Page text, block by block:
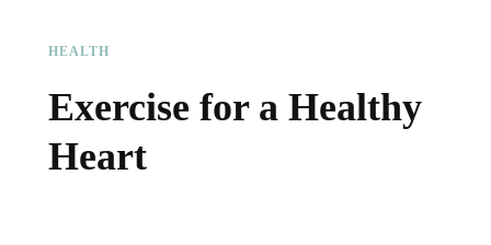
HEALTH
Exercise for a Healthy
Heart